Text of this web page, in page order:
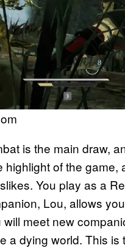
is the main draw,
of the game,
You play as a
Lou, allows
meet new
a dying world. This